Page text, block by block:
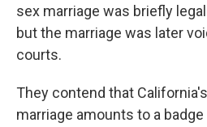
sex marriage was briefly
but the marriage was later
courts.
They contend that
marriage amounts to a